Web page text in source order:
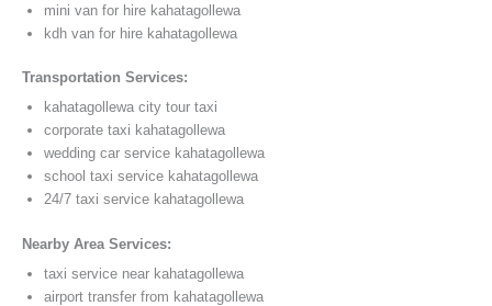
mini van for hire kahatagollewa
kdh van for hire kahatagollewa
Transportation Services:
kahatagollewa city tour taxi
corporate taxi kahatagollewa
wedding car service kahatagollewa
school taxi service kahatagollewa
24/7 taxi service kahatagollewa
Nearby Area Services:
taxi service near kahatagollewa
airport transfer from kahatagollewa